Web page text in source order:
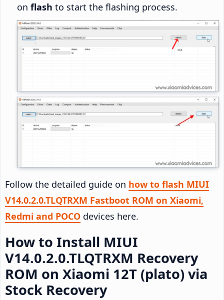
on flash to start the flashing process.
Follow the detailed guide on how to flash MIUI
V14.0.2.0.TLQTRXM Fastboot ROM on Xiaomi,
Redmi and POCO devices here.
How to Install MIUI
V14.0.2.0.TLQTRXM Recovery
ROM on Xiaomi 12T (plato) via
Stock Recovery